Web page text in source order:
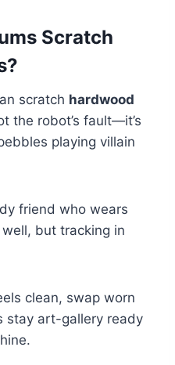
Scratch
scratch hardwood
the robot’s fault—it’s
playing villain
friend who wears
but tracking in
clean, swap worn
stay art-gallery ready